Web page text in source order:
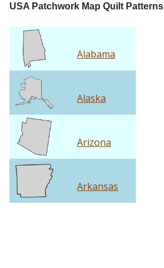
USA Patchwork Map Quilt Patterns
Alabama
Alaska
Arizona
Arkansas